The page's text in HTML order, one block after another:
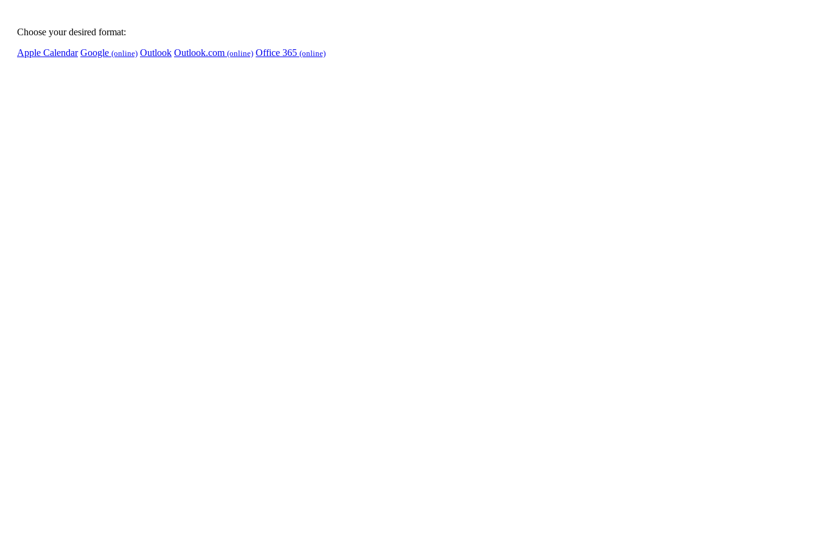
Choose your desired format:
Apple Calendar Google (online) Outlook Outlook.com (online) Office 365 (online)